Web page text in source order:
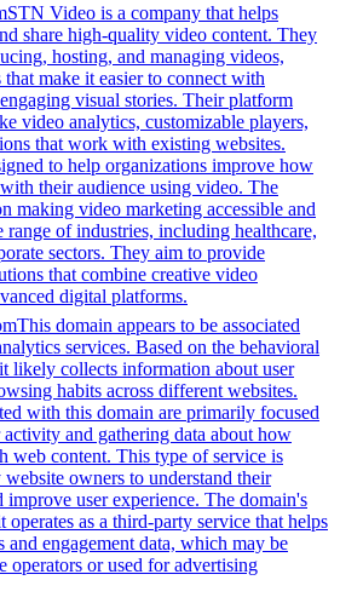
STN Video is a company that helps
share high-quality video content. They
hosting, and managing videos,
make it easier to connect with
visual stories. Their platform
video analytics, customizable players,
that work with existing websites.
to help organizations improve how
their audience using video. The
making video marketing accessible and
of industries, including healthcare,
sectors. They aim to provide
that combine creative video
digital platforms.
This domain appears to be associated
services. Based on the behavioral
likely collects information about user
habits across different websites.
with this domain are primarily focused
and gathering data about how
web content. This type of service is
owners to understand their
improve user experience. The domain's
operates as a third-party service that helps
and engagement data, which may be
operators or used for advertising